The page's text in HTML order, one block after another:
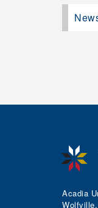
Acadia